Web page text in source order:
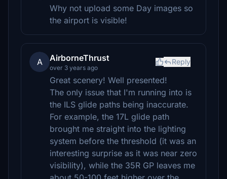
Why not upload some Day images so
the airport is visible!
A AirborneThrust
over 3 years ago
Reply
Great scenery! Well presented!
The only issue that I'm running into is
the ILS glide paths being inaccurate.
For example, the 17L glide path
brought me straight into the lighting
system before the threshold (it was an
interesting surprise as it was near zero
visibility), while the 35R GP leaves me